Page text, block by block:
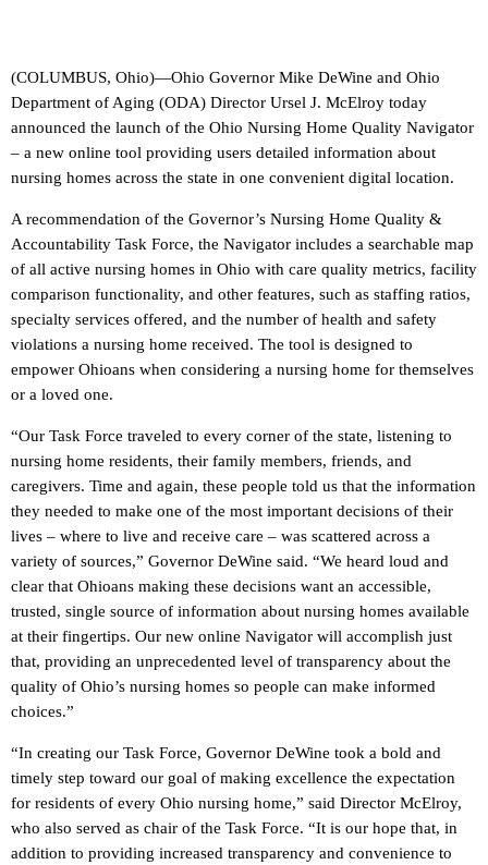
(COLUMBUS, Ohio)—Ohio Governor Mike DeWine and Ohio
Department of Aging (ODA) Director Ursel J. McElroy today
announced the launch of the Ohio Nursing Home Quality Navigator
– a new online tool providing users detailed information about
nursing homes across the state in one convenient digital location.
A recommendation of the Governor’s Nursing Home Quality &
Accountability Task Force, the Navigator includes a searchable map
of all active nursing homes in Ohio with care quality metrics, facility
comparison functionality, and other features, such as staffing ratios,
specialty services offered, and the number of health and safety
violations a nursing home received. The tool is designed to
empower Ohioans when considering a nursing home for themselves
or a loved one.
“Our Task Force traveled to every corner of the state, listening to
nursing home residents, their family members, friends, and
caregivers. Time and again, these people told us that the information
they needed to make one of the most important decisions of their
lives – where to live and receive care – was scattered across a
variety of sources,” Governor DeWine said. “We heard loud and
clear that Ohioans making these decisions want an accessible,
trusted, single source of information about nursing homes available
at their fingertips. Our new online Navigator will accomplish just
that, providing an unprecedented level of transparency about the
quality of Ohio’s nursing homes so people can make informed
choices.”
“In creating our Task Force, Governor DeWine took a bold and
timely step toward our goal of making excellence the expectation
for residents of every Ohio nursing home,” said Director McElroy,
who also served as chair of the Task Force. “It is our hope that, in
addition to providing increased transparency and convenience to